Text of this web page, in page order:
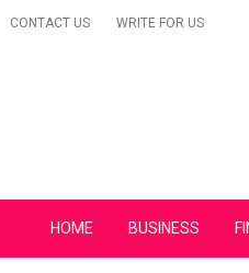
CONTACT US WRITE FOR US
Secular
HOME BUSINESS